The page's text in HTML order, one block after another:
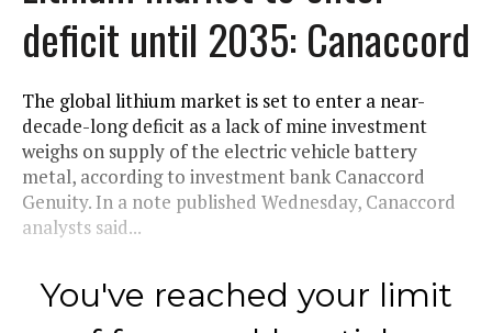
deficit until 2035: Canaccord
The global lithium market is set to enter a near-
decade-long deficit as a lack of mine investment
weighs on supply of the electric vehicle battery
metal, according to investment bank Canaccord
Genuity. In a note published Wednesday, Canaccord
analysts said...
You've reached your limit